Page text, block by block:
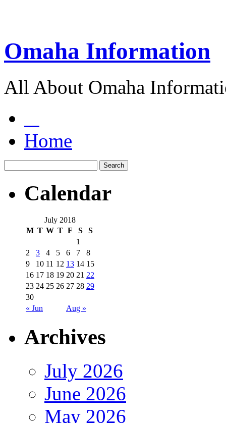
Omaha Information
All About Omaha
Home
Calendar
July 2018
M T W T F S S
« Jun Aug »
1
2
3 4 5 6 7
8
9
10 11 12 13 14 15
16 17 18 19 20 21 22
23 24 25 26 27 28 29
30
Archives
July 2026
June 2026
May 2026